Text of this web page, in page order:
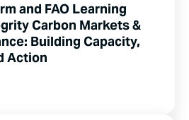
and FAO Learning
Carbon Markets &
Building Capacity,
Action